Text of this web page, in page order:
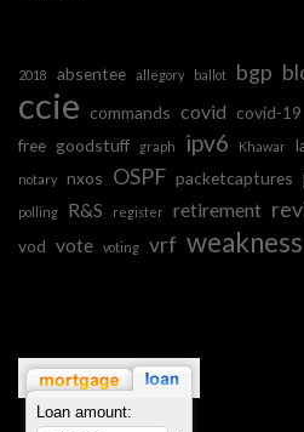
2018 absentee allegory ballot bgp
ccie commands covid covid-19
free goodstuff graph ipv6 Khawar
notary nxos OSPF packetcaptures
polling R&S register retirement
vod vote voting vrf weakness
Loan amount: